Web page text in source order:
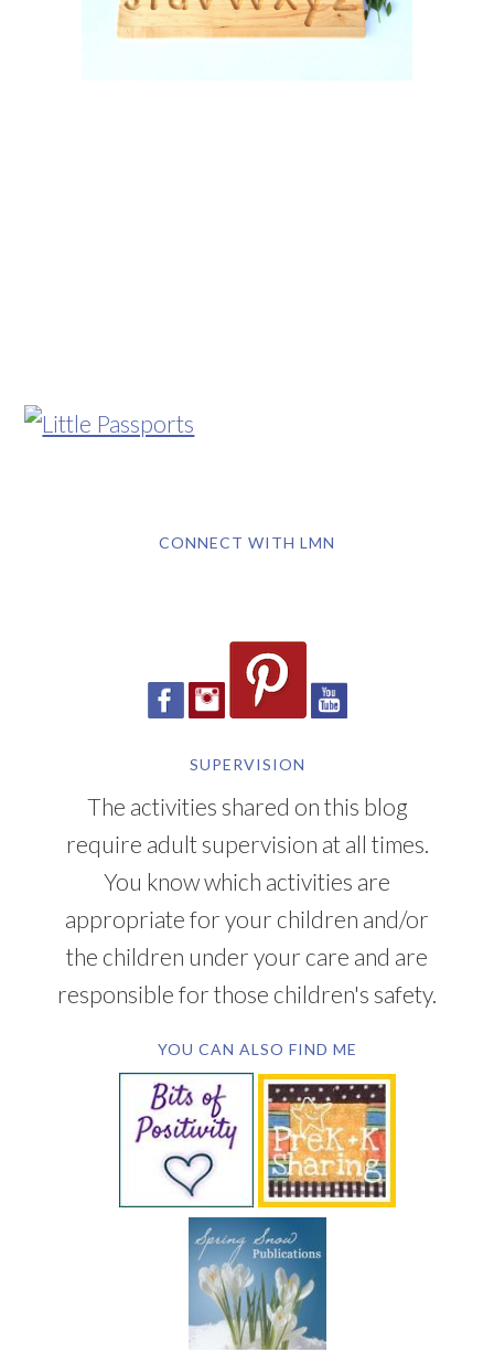
CONNECT WITH LMN
SUPERVISION
The activities shared on this blog
require adult supervision at all times.
You know which activities are
appropriate for your children and/or
the children under your care and are
responsible for those children's safety.
YOU CAN ALSO FIND ME